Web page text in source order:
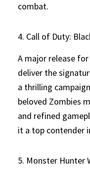
combat.
4. Call of Duty:
A major release
deliver the
a thrilling
beloved Zombies
and refined
it a top contender
5. Monster Hunter